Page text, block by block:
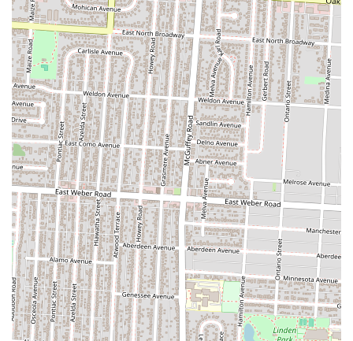
Secondly, The Olde Oak’s commitment to delivering delicious and
reasonably priced American cuisine makes it a practical and appealing
choice for regular visits. Whether it’s their lauded Sweet Heat Burger,
the satisfyingly smoky Buffalo wings, or their surprisingly
"underrated" brunch with delightful options like breakfast burritos
and sweet potato hash, the food quality consistently impresses. This
ensures that every visit is a culinary treat without breaking the bank, a
significant factor for local patrons. The willingness of the staff to
accommodate requests, such as splitting orders, further enhances the
customer experience, making diners feel valued and understood.
Finally, the friendly staff and inviting atmosphere create a
comfortable and familiar environment that encourages repeat visits.
Locals seek places where they feel at ease and where they are
recognized, and The Olde Oak’s personalized service, even when
understaffed, exemplifies this. It's a place where you can gather with
a "large group of women before an event" for brunch, or simply
enjoy a quiet evening meal. The collective positive sentiment from
customers who "will return" speaks volumes about its success in
becoming a cherished part of the Columbus community. For Ohioans
looking for a dependable, delicious, and genuinely friendly bar and